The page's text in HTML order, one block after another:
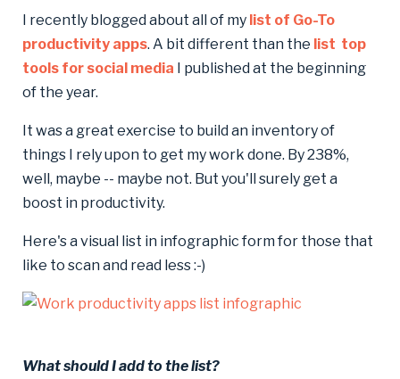
I recently blogged about all of my list of Go-To
productivity apps. A bit different than the list top
tools for social media I published at the beginning
of the year.
It was a great exercise to build an inventory of
things I rely upon to get my work done. By 238%,
well, maybe -- maybe not. But you'll surely get a
boost in productivity.
Here's a visual list in infographic form for those that
like to scan and read less :-)
What should I add to the list?